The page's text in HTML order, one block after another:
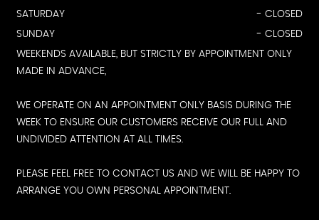
SATURDAY
- CLOSED
SUNDAY
- CLOSED
WEEKENDS AVAILABLE, BUT STRICTLY BY APPOINTMENT ONLY
MADE IN ADVANCE,
WE OPERATE ON AN APPOINTMENT ONLY BASIS DURING THE
WEEK TO ENSURE OUR CUSTOMERS RECEIVE OUR FULL AND
UNDIVIDED ATTENTION AT ALL TIMES.
PLEASE FEEL FREE TO CONTACT US AND WE WILL BE HAPPY TO
ARRANGE YOU OWN PERSONAL APPOINTMENT.